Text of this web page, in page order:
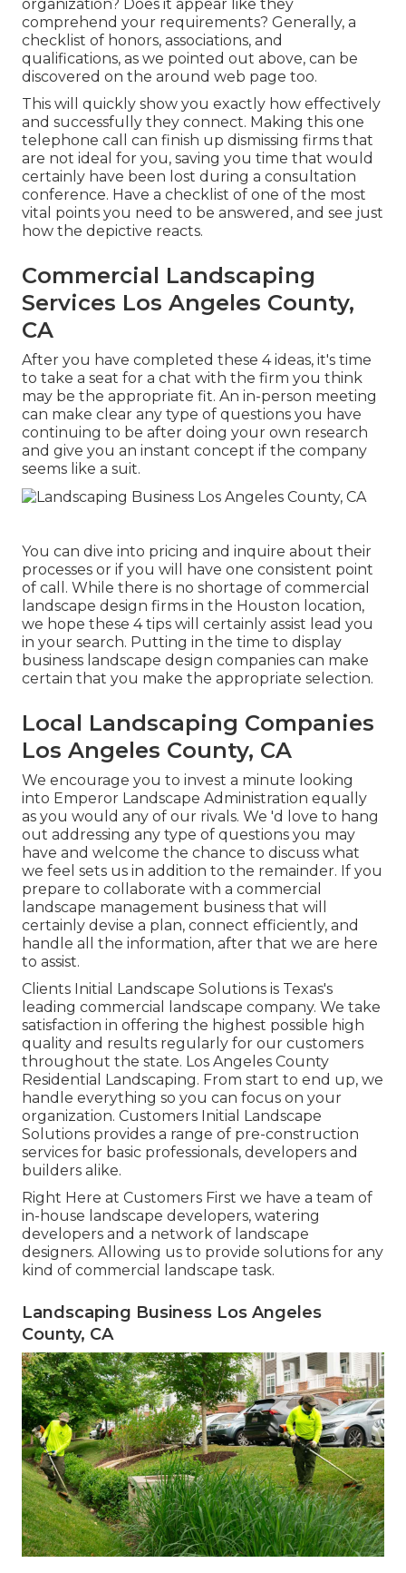
organization? Does it appear like they
comprehend your requirements? Generally, a
checklist of honors, associations, and
qualifications, as we pointed out above, can be
discovered on the around web page too.
This will quickly show you exactly how effectively
and successfully they connect. Making this one
telephone call can finish up dismissing firms that
are not ideal for you, saving you time that would
certainly have been lost during a consultation
conference. Have a checklist of one of the most
vital points you need to be answered, and see just
how the depictive reacts.
Commercial Landscaping
Services Los Angeles County,
CA
After you have completed these 4 ideas, it's time
to take a seat for a chat with the firm you think
may be the appropriate fit. An in-person meeting
can make clear any type of questions you have
continuing to be after doing your own research
and give you an instant concept if the company
seems like a suit.
You can dive into pricing and inquire about their
processes or if you will have one consistent point
of call. While there is no shortage of commercial
landscape design firms in the Houston location,
we hope these 4 tips will certainly assist lead you
in your search. Putting in the time to display
business landscape design companies can make
certain that you make the appropriate selection.
Local Landscaping Companies
Los Angeles County, CA
We encourage you to invest a minute looking
into Emperor Landscape Administration equally
as you would any of our rivals. We 'd love to hang
out addressing any type of questions you may
have and welcome the chance to discuss what
we feel sets us in addition to the remainder. If you
prepare to collaborate with a commercial
landscape management business that will
certainly devise a plan, connect efficiently, and
handle all the information, after that we are here
to assist.
Clients Initial Landscape Solutions is Texas's
leading commercial landscape company. We take
satisfaction in offering the highest possible high
quality and results regularly for our customers
throughout the state. Los Angeles County
Residential Landscaping. From start to end up, we
handle everything so you can focus on your
organization. Customers Initial Landscape
Solutions provides a range of pre-construction
services for basic professionals, developers and
builders alike.
Right Here at Customers First we have a team of
in-house landscape developers, watering
developers and a network of landscape
designers. Allowing us to provide solutions for any
kind of commercial landscape task.
Landscaping Business Los Angeles
County, CA